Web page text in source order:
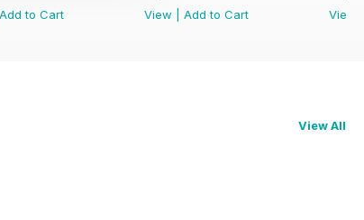
Add to Cart
View
Add to Cart
View
View All